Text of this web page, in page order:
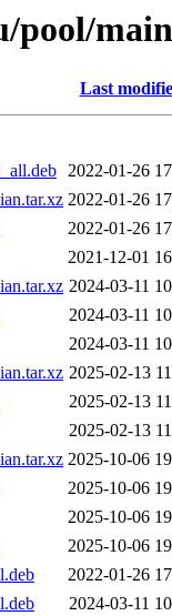
pool/
Last
2022-01-26
2022-01-26
2022-01-26
2021-12-01
2024-03-11
2024-03-11
2024-03-11
2025-02-13
2025-02-13
2025-02-13
2025-10-06
2025-10-06
2025-10-06
2025-10-06
2022-01-26
2024-03-11